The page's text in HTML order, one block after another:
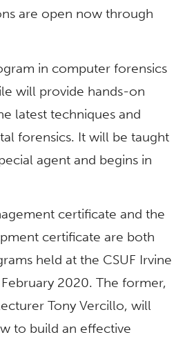
are open now through
in computer forensics
will provide hands-on
latest techniques and
forensics. It will be taught
agent and begins in
certificate and the
certificate are both
held at the CSUF Irvine
2020. The former,
Tony Vercillo, will
to build an effective